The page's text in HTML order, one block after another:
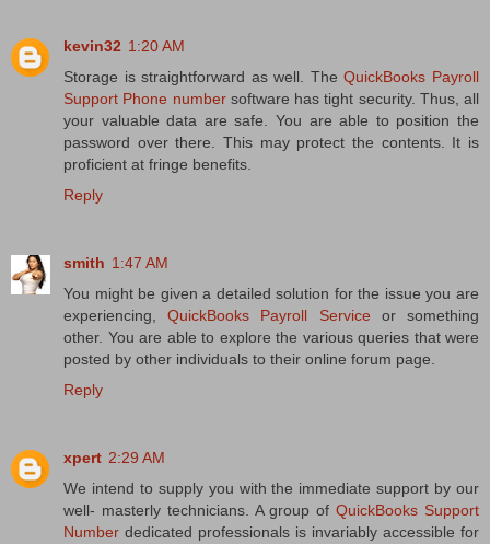
kevin32 1:20 AM
Storage is straightforward as well. TheQuickBooks Payroll
Support Phone numbersoftware has tight security. Thus, all
your valuable data are safe. You are able to position the
password over there. This may protect the contents. It is
proficient at fringe benefits.
Reply
smith 1:47 AM
You might be given a detailed solution for the issue you are
experiencing,QuickBooks Payroll Service or something
other. You are able to explore the various queries that were
posted by other individuals to their online forum page.
Reply
xpert 2:29 AM
We intend to supply you with the immediate support by our
well- masterly technicians. A group ofQuickBooks Support
Number dedicated professionals is invariably accessible for